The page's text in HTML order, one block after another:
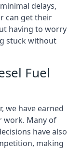
delays,
can get their
having to worry
stuck without
Fuel
we have earned
work. Many of
have also
making